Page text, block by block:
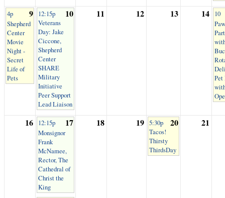
9
4p
Shepherd
Center
Movie
Night -
Secret
Life of
Pets
10
12:15p
Veterans
Day: Jake
Ciccone,
Shepherd
Center
SHARE
Military
Initiative
Peer Support
Lead Liaison
11 12 13 14
10
Pet
16 17
12:15p
Monsignor
Frank
McNamee,
Rector, The
Cathedral of
Christ the
King
18 19 20
5:30p
Tacos!
Thirsty
ThirdsDay
21